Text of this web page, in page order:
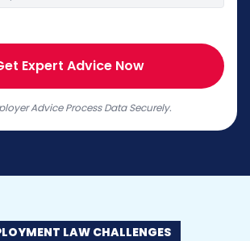
Expert Advice Now
Advice Process Data Securely.
LAW CHALLENGES